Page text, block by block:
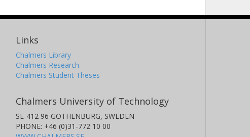
Links
Chalmers Library
Chalmers Research
Chalmers Student Theses
Chalmers University of Technology
SE-412 96 GOTHENBURG, SWEDEN
PHONE: +46 (0)31-772 10 00